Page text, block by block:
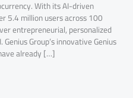
With its AI-driven
5.4 million users across 100
entrepreneurial, personalized
Group’s innovative Genius
already […]